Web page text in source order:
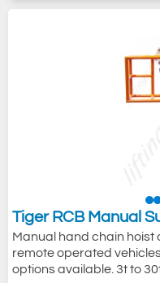
Tiger RCB Manual
Manual hand chain hoist
remote operated
options available. 3t to